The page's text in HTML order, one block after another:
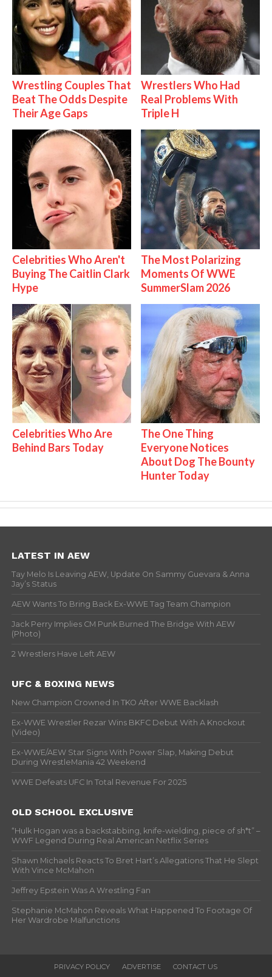
Wrestling Couples That
Beat The Odds Despite
Their Age Gaps
Wrestlers Who Had
Real Problems With
Triple H
Celebrities Who Aren't
Buying The Caitlin Clark
Hype
The Most Polarizing
Moments Of WWE
SummerSlam 2026
Celebrities Who Are
Behind Bars Today
The One Thing
Everyone Notices
About Dog The Bounty
Hunter Today
LATEST IN AEW
Tay Melo Is Leaving AEW, Update On Sammy Guevara & Anna
Jay’s Status
AEW Wants To Bring Back Ex-WWE Tag Team Champion
Jack Perry Implies CM Punk Burned The Bridge With AEW
(Photo)
2 Wrestlers Have Left AEW
UFC & BOXING NEWS
New Champion Crowned In TKO After WWE Backlash
Ex-WWE Wrestler Rezar Wins BKFC Debut With A Knockout
(Video)
Ex-WWE/AEW Star Signs With Power Slap, Making Debut
During WrestleMania 42 Weekend
WWE Defeats UFC In Total Revenue For 2025
OLD SCHOOL EXCLUSIVE
“Hulk Hogan was a backstabbing, knife-wielding, piece of sh*t” –
WWF Legend During Real American Netflix Series
Shawn Michaels Reacts To Bret Hart’s Allegations That He Slept
With Vince McMahon
Jeffrey Epstein Was A Wrestling Fan
Stephanie McMahon Reveals What Happened To Footage Of
Her Wardrobe Malfunctions
PRIVACY POLICY ADVERTISE CONTACT US